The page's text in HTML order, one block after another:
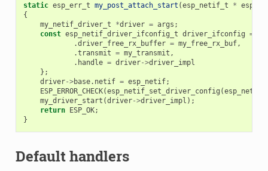
static esp_err_t my_post_attach_start (esp_netif_t *
{
my_netif_driver_t
*driver = args ;
const esp_netif_driver_ifconfig_t driver_ifconfig =
.driver_free_rx_buffer = my_free_rx_buf,
.transmit = my_transmit ,
. handle = driver->driver_impl
};
driver->base. netif = esp_netif;
ESP_ERROR_CHECK(esp_netif_set_driver_config (esp_netif
my_driver_start (driver->driver_impl );
return ESP_OK;
}
Default handlers